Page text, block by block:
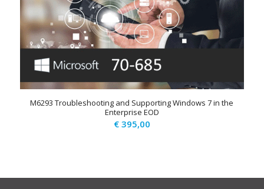
M6293 Troubleshooting and Supporting Windows 7 in the
Enterprise EOD
€395,00